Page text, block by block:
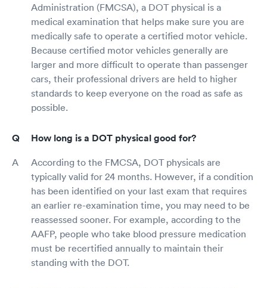
Administration (FMCSA), a DOT physical is a
medical examination that helps make sure you are
medically safe to operate a certified motor vehicle.
Because certified motor vehicles generally are
larger and more difficult to operate than passenger
cars, their professional drivers are held to higher
standards to keep everyone on the road as safe as
possible.
How long is a DOT physical good for?
According to the FMCSA, DOT physicals are
typically valid for 24 months. However, if a condition
has been identified on your last exam that requires
an earlier re-examination time, you may need to be
reassessed sooner. For example, according to the
AAFP, people who take blood pressure medication
must be recertified annually to maintain their
standing with the DOT.